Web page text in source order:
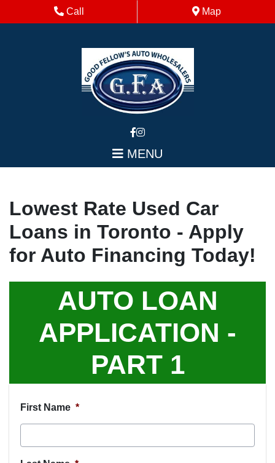
Skip to Menu
Skip to Content
Skip to Footer Phone Icon
Call Map Icon
Map
MENU
Lowest Rate Used Car
Loans in Toronto - Apply
for Auto Financing Today!
AUTO LOAN
APPLICATION -
PART 1
First Name *